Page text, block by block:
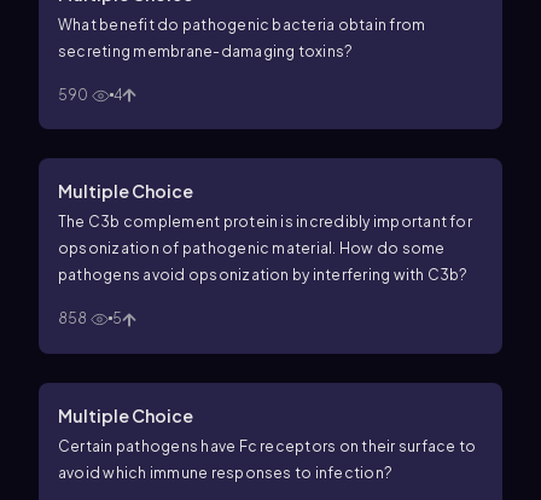
What benefit do pathogenic bacteria obtain from
secreting membrane-damaging toxins?
590 4
Multiple Choice
The C3b complement protein is incredibly important for
opsonization of pathogenic material. How do some
pathogens avoid opsonization by interfering with C3b?
858 5
Multiple Choice
Certain pathogens have Fc receptors on their surface to
avoid which immune responses to infection?